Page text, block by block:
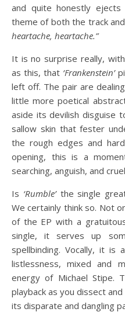
and quite honestly
theme of both the track
heartache, heartache.”
It is no surprise really,
as this, that ‘Frankenstein’
left off. The pair are
little more poetical
aside its devilish disguise
sallow skin that fester
the rough edges and
opening, this is a
searching, anguish, and
Is ‘Rumble’the single
We certainly think so. Not
of the EP with a
single, it serves up
spellbinding. Vocally, it is
listlessness, mixed and
energy of Michael Stipe.
playback as you dissect
its disparate and dangling